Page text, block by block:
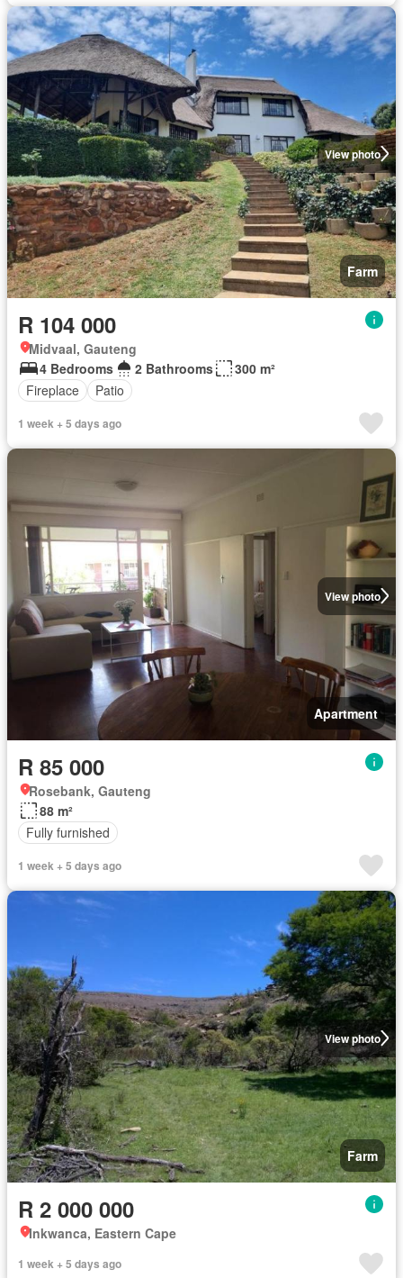
View photo
Farm
R 104 000
Midvaal, Gauteng
4 Bedrooms
2 Bathrooms
300 m²
Fireplace
Patio
1 week + 5 days ago
View photo
Apartment
R 85 000
Rosebank, Gauteng
88 m²
Fully furnished
1 week + 5 days ago
View photo
Farm
R 2 000 000
Inkwanca, Eastern Cape
1 week + 5 days ago